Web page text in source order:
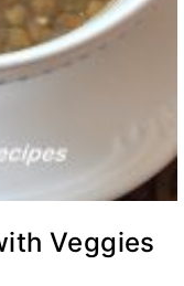
Veggies